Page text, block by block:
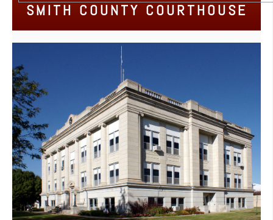
SMITH COUNTY COURTHOUSE